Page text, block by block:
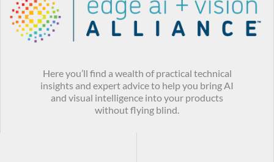
Here you’ll find a wealth of practical technical
insights and expert advice to help you bring AI
and visual intelligence into your products
without flying blind.